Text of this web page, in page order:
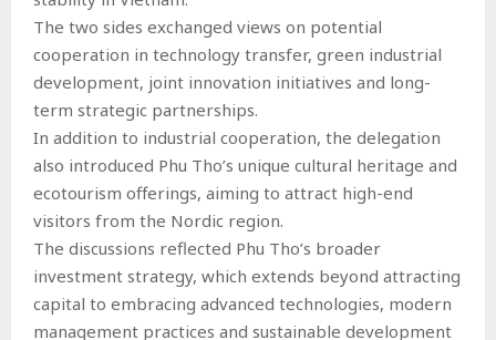
The two sides exchanged views on potential
cooperation in technology transfer, green industrial
development, joint innovation initiatives and long-
term strategic partnerships.
In addition to industrial cooperation, the delegation
also introduced Phu Tho’s unique cultural heritage and
ecotourism offerings, aiming to attract high-end
visitors from the Nordic region.
The discussions reflected Phu Tho’s broader
investment strategy, which extends beyond attracting
capital to embracing advanced technologies, modern
management practices and sustainable development